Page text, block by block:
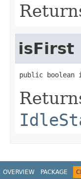
isFirst
public boolean
OVERVIEW PACKAGE